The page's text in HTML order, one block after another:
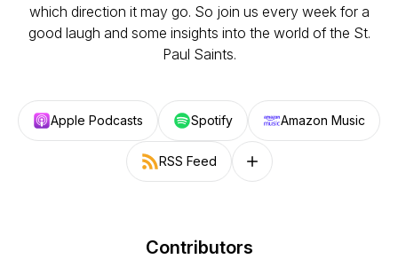
which direction it may go. So join us every week for a
good laugh and some insights into the world of the St.
Paul Saints.
Apple Podcasts Spotify Amazon Music
RSS Feed Follow on other platforms
Contributors